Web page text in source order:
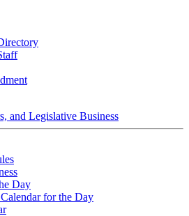
and Legislative Business
Day
for the Day